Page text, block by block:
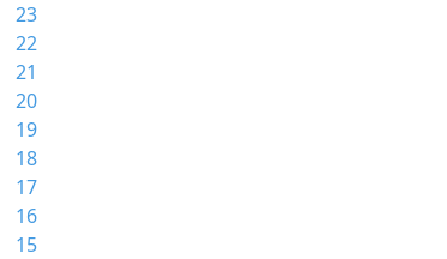
23
22
21
20
19
18
17
16
15